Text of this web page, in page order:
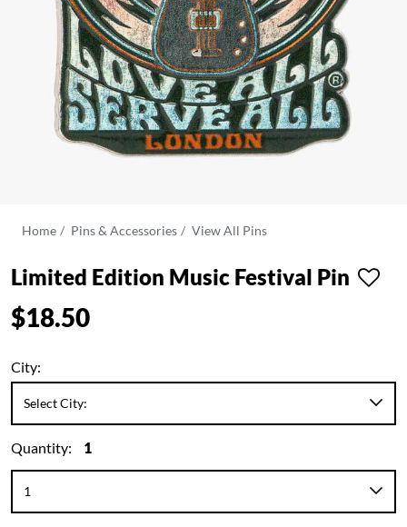
Home Pins & Accessories View All Pins
Limited Edition Music Festival Pin
$18.50
City:
Quantity: 1